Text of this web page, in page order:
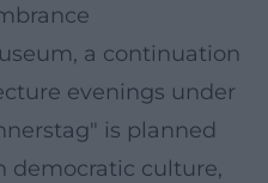
a continuation
evenings under
is planned
democratic culture,